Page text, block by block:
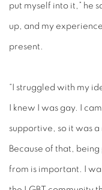
put myself into it,” he
up, and my
present.
“I struggled with my
I knew I was gay. I
supportive, so it was
Because of that,
from is important. I